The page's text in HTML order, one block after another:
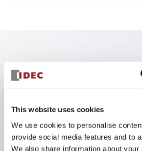
This website uses cookies
We use cookies to personalise
provide social media features and to
We also share information about
Key Features
Adopts a separate structure
detachable method
operable with thumbs or work
Increased operating load and